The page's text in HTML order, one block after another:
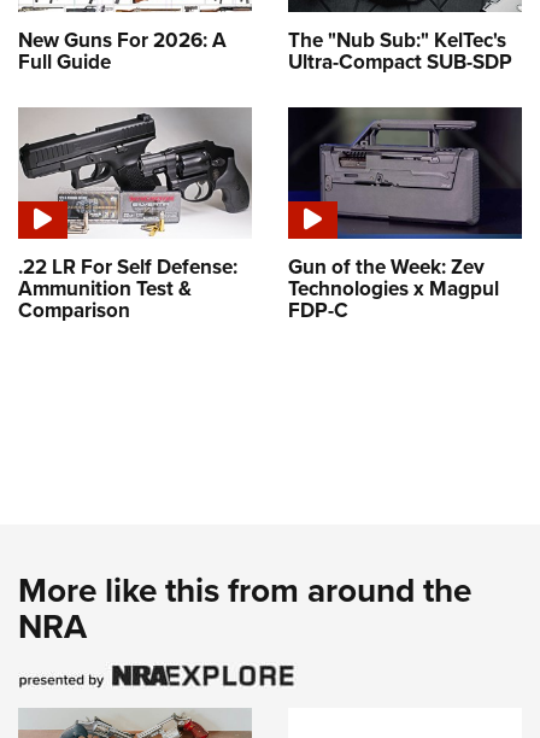
New Guns For 2026: A
Full Guide
The "Nub Sub:" KelTec's
Ultra-Compact SUB-SDP
.22 LR For Self Defense:
Ammunition Test &
Comparison
Gun of the Week: Zev
Technologies x Magpul
FDP-C
More like this from around the
NRA